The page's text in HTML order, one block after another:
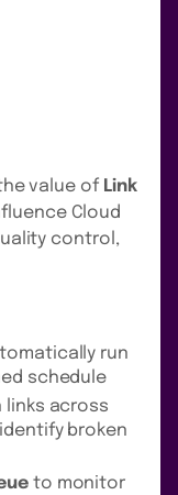
value of Link
Cloud
control,
run
schedule
across
broken
to monitor